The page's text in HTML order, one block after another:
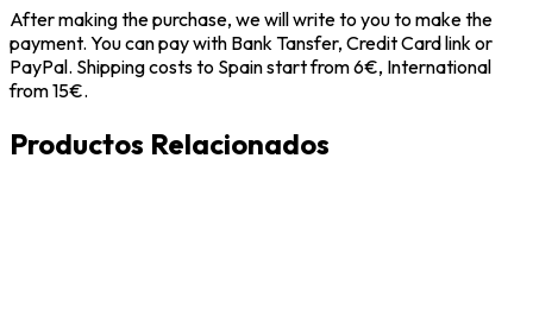
After making the purchase, we will write to you to make the
payment. You can pay with Bank Tansfer, Credit Card link or
PayPal. Shipping costs to Spain start from 6€, International
from 15€.
Productos Relacionados